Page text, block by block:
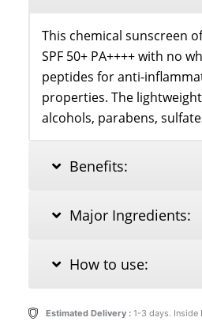
This chemical sunscreen
SPF 50+ PA++++ with no
peptides for anti-
properties. The
alcohols, parabens,
Benefits:
Major Ingredients:
How to use:
Estimated Delivery :1-3 days. Inside